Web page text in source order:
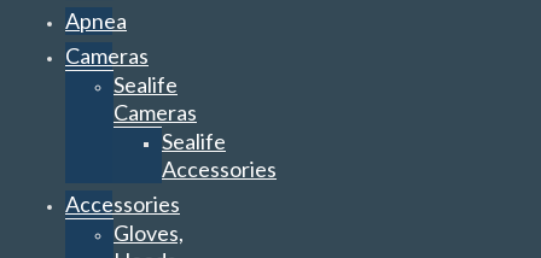
Apnea
Cameras
Sealife
Cameras
Sealife
Accessories
Accessories
Gloves,